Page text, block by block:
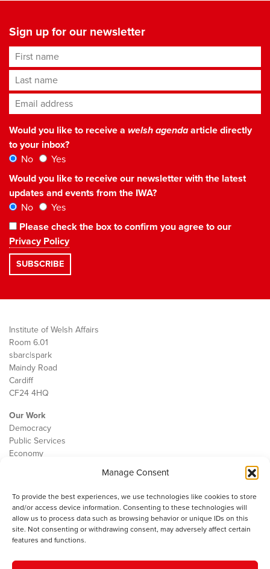
Manage Consent
To provide the best experiences, we use technologies like cookies to store
and/or access device information. Consenting to these technologies will
allow us to process data such as browsing behavior or unique IDs on this
site. Not consenting or withdrawing consent, may adversely affect certain
features and functions.
Sign up for our newsletter
First name
Last name
Email address*
Would you like to receive a welsh agendaarticle directly
to your inbox?
No
Yes
Would you like to receive our newsletter with the latest
updates and events from the IWA?
No
Yes
Please check the box to confirm you agree to our
Privacy Policy
Institute of Welsh Affairs
Room 6.01
sbarc|spark
Maindy Road
Cardiff
CF24 4HQ
Our Work
Democracy
Public Services
Economy
Contact
Cookie Policy